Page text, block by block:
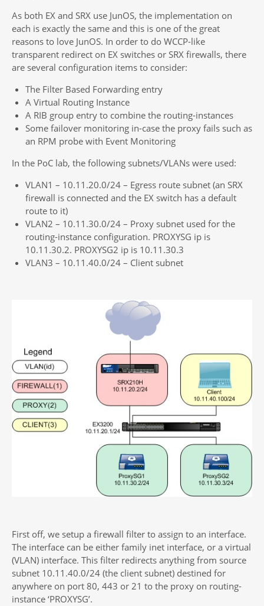
As both EX and SRX use JunOS, the implementation on
each is exactly the same and this is one of the great
reasons to love JunOS. In order to do WCCP-like
transparent redirect on EX switches or SRX firewalls, there
are several configuration items to consider:
The Filter Based Forwarding entry
A Virtual Routing Instance
A RIB group entry to combine the routing-instances
Some failover monitoring in-case the proxy fails such as
an RPM probe with Event Monitoring
In the PoC lab, the following subnets/VLANs were used:
VLAN1 – 10.11.20.0/24 – Egress route subnet (an SRX
firewall is connected and the EX switch has a default
route to it)
VLAN2 – 10.11.30.0/24 – Proxy subnet used for the
routing-instance configuration. PROXYSG ip is
10.11.30.2. PROXYSG2 ip is 10.11.30.3
VLAN3 – 10.11.40.0/24 – Client subnet
First off, we setup a firewall filter to assign to an interface.
The interface can be either family inet interface, or a virtual
(VLAN) interface. This filter redirects anything from source
subnet 10.11.40.0/24 (the client subnet) destined for
anywhere on port 80, 443 or 21 to the proxy on routing-
instance ‘PROXYSG’.